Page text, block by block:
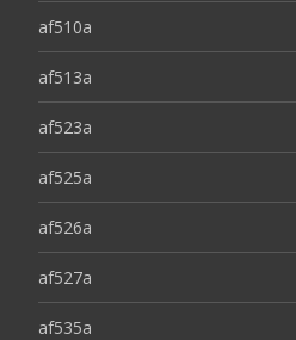
af510a
af513a
af523a
af525a
af526a
af527a
af535a